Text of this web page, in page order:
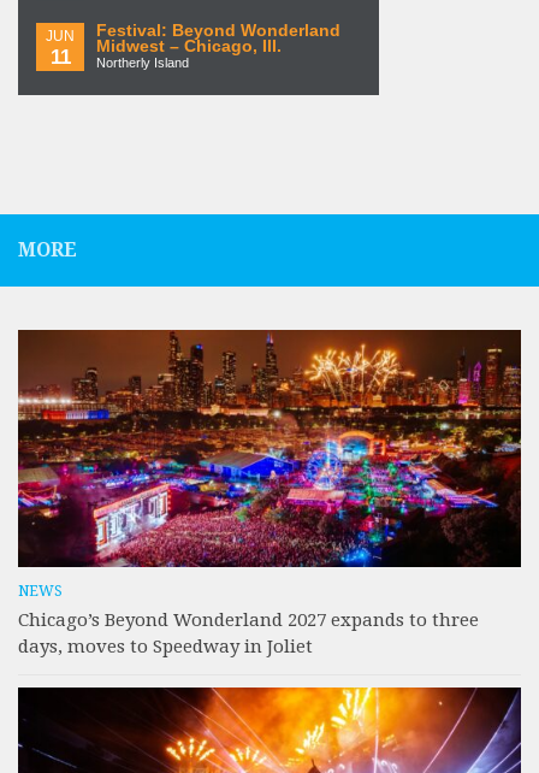
JUN
11
Festival: Beyond Wonderland
Midwest – Chicago, Ill.
Northerly Island
MORE
NEWS
Chicago’s Beyond Wonderland 2027 expands to three
days, moves to Speedway in Joliet